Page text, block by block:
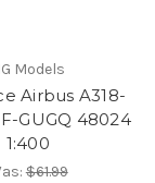
Models
Airbus A318-
GUGQ 48024
1:400
$61.99